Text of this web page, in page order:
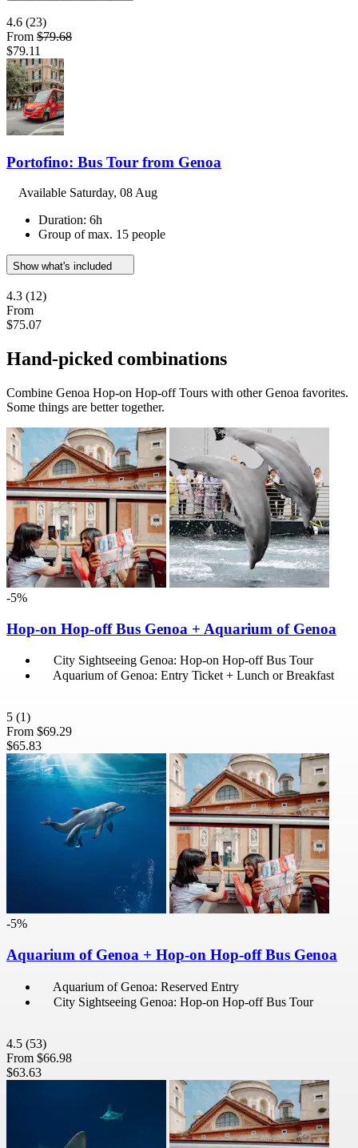
4.6 (23)
From $79.68
$79.11
Portofino: Bus Tour from Genoa
Available Saturday, 08 Aug
Duration: 6h
Group of max. 15 people
Show what's included
4.3 (12)
From
$75.07
Hand-picked combinations
Combine Genoa Hop-on Hop-off Tours with other Genoa favorites.
Some things are better together.
-5%
Hop-on Hop-off Bus Genoa + Aquarium of Genoa
City Sightseeing Genoa: Hop-on Hop-off Bus Tour
Aquarium of Genoa: Entry Ticket + Lunch or Breakfast
5 (1)
From $69.29
$65.83
-5%
Aquarium of Genoa + Hop-on Hop-off Bus Genoa
Aquarium of Genoa: Reserved Entry
City Sightseeing Genoa: Hop-on Hop-off Bus Tour
4.5 (53)
From $66.98
$63.63